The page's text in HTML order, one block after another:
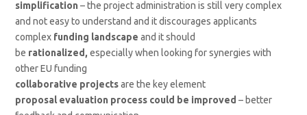
simplification – the project administration is still very complex
and not easy to understand and it discourages applicants
complex funding landscape and it should
be rationalized,especially when looking for synergies with
other EU funding
collaborative projectsare the key element
proposal evaluation process could be improved – better